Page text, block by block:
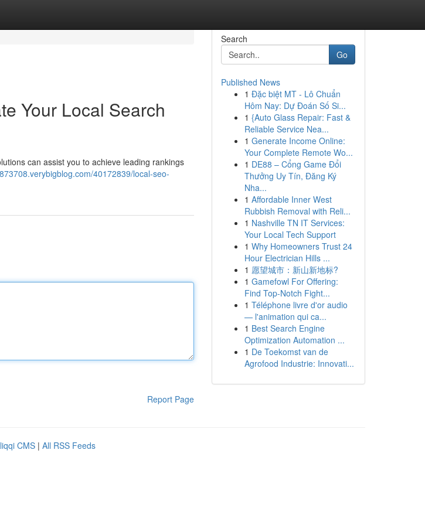
Your Local Search
can assist you to achieve leading rankings
40172839/local-seo-
Report Page
Search
Go
Published News
1 Đặc biệt MT - Lô Chuẩn
Hôm Nay: Dự Đoán Số Si...
1 {Auto Glass Repair: Fast &
Reliable Service Nea...
1 Generate Income Online:
Your Complete Remote Wo...
1 DE88 – Cổng Game Đổi
Thưởng Uy Tín, Đăng Ký
Nha...
1 Affordable Inner West
Rubbish Removal with Reli...
1 Nashville TN IT Services:
Your Local Tech Support
1 Why Homeowners Trust 24
Hour Electrician Hills ...
1 愿望城市：新山新地标?
1 Gamefowl For Offering:
Find Top-Notch Fight...
1 Téléphone livre d'or audio
— l'animation qui ca...
1 Best Search Engine
Optimization Automation ...
1 De Toekomst van de
Agrofood Industrie: Innovati...
CMS | All RSS Feeds